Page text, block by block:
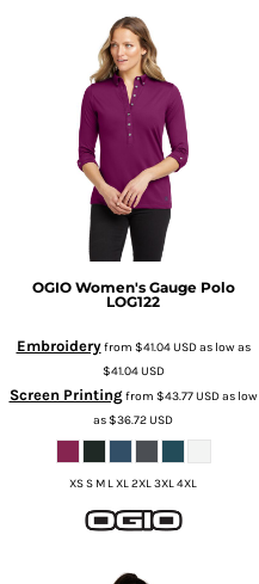
OGIO Women's Gauge Polo
LOG122
Embroideryfrom $41.04USDas low as
$41.04USD
Screen Printingfrom $43.77USDas low
as$36.72USD
XS S M L XL 2XL 3XL 4XL